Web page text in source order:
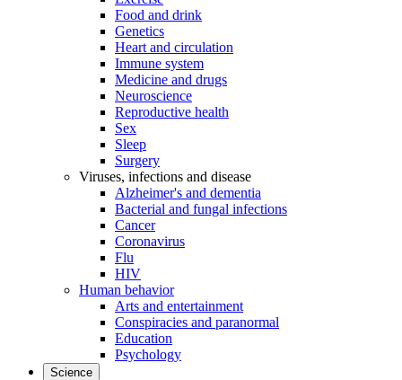
Food and drink
Genetics
Heart and circulation
Immune system
Medicine and drugs
Neuroscience
Reproductive health
Sex
Sleep
Surgery
Viruses, infections and disease
Alzheimer's and dementia
Bacterial and fungal infections
Cancer
Coronavirus
Flu
HIV
Human behavior
Arts and entertainment
Conspiracies and paranormal
Education
Psychology
Science